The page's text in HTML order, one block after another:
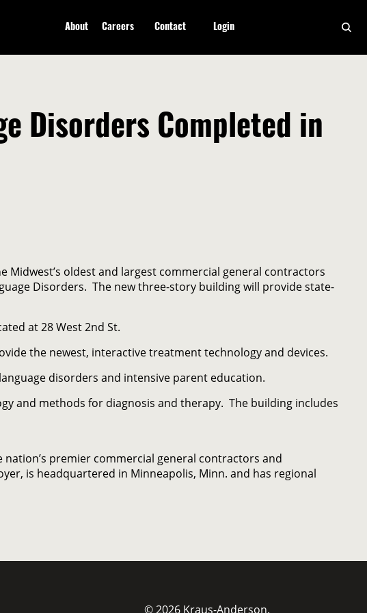
About Careers Contact Login
Disorders Completed in
Midwest’s oldest and largest commercial general contractors
Disorders. The new three-story building will provide state-
at 28 West 2nd St.
the newest, interactive treatment technology and devices.
disorders and intensive parent education.
and methods for diagnosis and therapy. The building includes
premier commercial general contractors and
is headquartered in Minneapolis, Minn. and has regional
© 2026 Kraus-Anderson.